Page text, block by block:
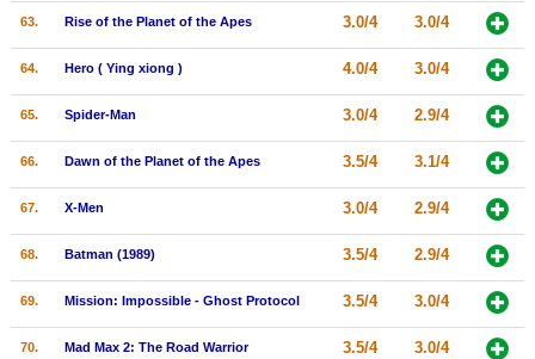
63. Rise of the Planet of the Apes 3.0/4 3.0/4
64. Hero ( Ying xiong ) 4.0/4 3.0/4
65. Spider-Man 3.0/4 2.9/4
66. Dawn of the Planet of the Apes 3.5/4 3.1/4
67. X-Men 3.0/4 2.9/4
68. Batman (1989) 3.5/4 2.9/4
69. Mission: Impossible - Ghost Protocol 3.5/4 3.0/4
70. Mad Max 2: The Road Warrior 3.5/4 3.0/4